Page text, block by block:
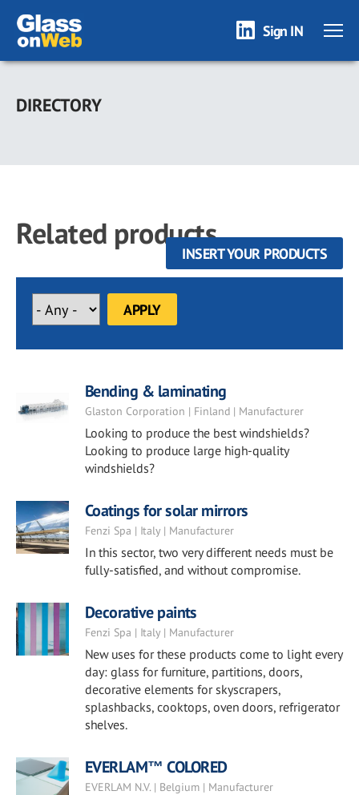
Skip
main
Sign IN
DIRECTORY
Related products
INSERT YOUR PRODUCTS
Bending & laminating
Glaston Corporation | Finland | Manufacturer
Looking to produce the best windshields?
Looking to produce large high-quality
windshields?
Coatings for solar mirrors
Fenzi Spa | Italy | Manufacturer
In this sector, two very different needs must be
fully-satisfied, and without compromise.
Decorative paints
Fenzi Spa | Italy | Manufacturer
New uses for these products come to light every
day: glass for furniture, partitions, doors,
decorative elements for skyscrapers,
splashbacks, cooktops, oven doors, refrigerator
shelves.
EVERLAM™ COLORED
EVERLAM N.V. | Belgium | Manufacturer